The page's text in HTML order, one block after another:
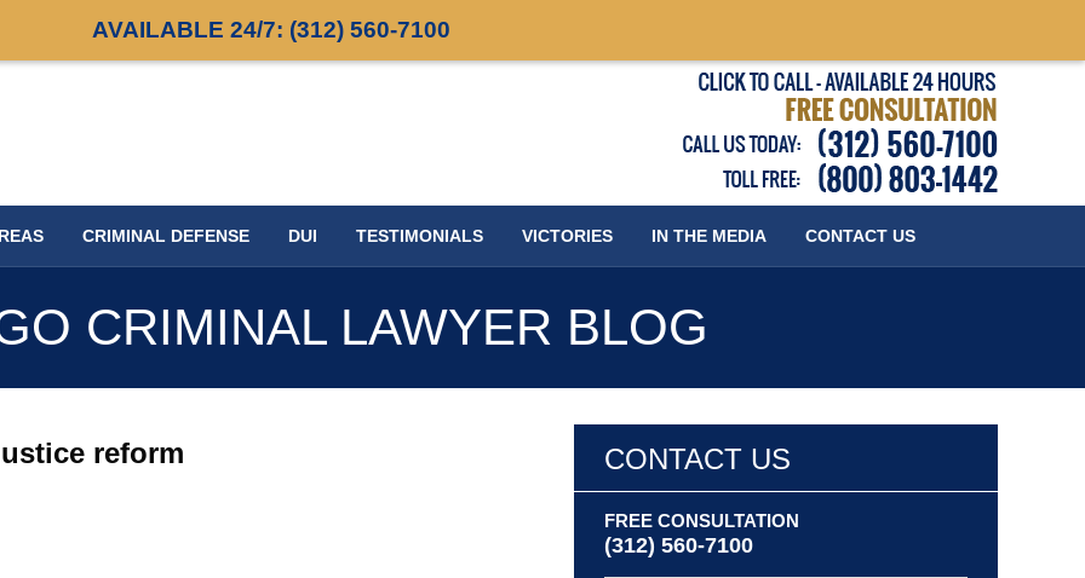
AVAILABLE 24/7: (312) 560-7100
CRIMINAL DEFENSE DUI TESTIMONIALS VICTORIES IN THE MEDIA CONTACT US
CRIMINAL LAWYER BLOG
reform CONTACT US
FREE CONSULTATION
(312) 560-7100